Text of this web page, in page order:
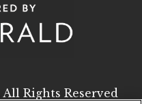
All Rights Reserved